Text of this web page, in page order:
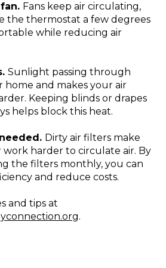
Fans keep air circulating,
the thermostat a few degrees
while reducing air
Sunlight passing through
home and makes your air
Keeping blinds or drapes
helps block this heat.
Dirty air filters make
harder to circulate air. By
the filters monthly, you can
and reduce costs.
and tips at
.